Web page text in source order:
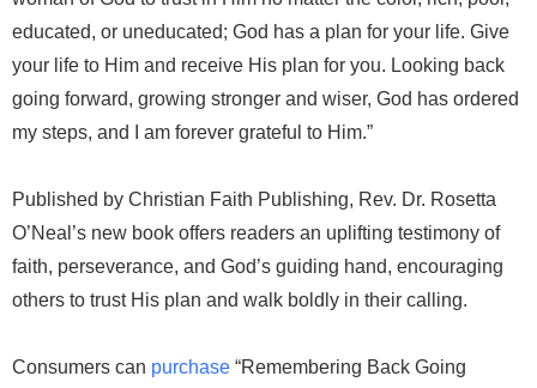
educated, or uneducated; God has a plan for your life. Give
your life to Him and receive His plan for you. Looking back
going forward, growing stronger and wiser, God has ordered
my steps, and I am forever grateful to Him.”
Published by Christian Faith Publishing, Rev. Dr. Rosetta
O’Neal’s new book offers readers an uplifting testimony of
faith, perseverance, and God’s guiding hand, encouraging
others to trust His plan and walk boldly in their calling.
Consumers can purchase “Remembering Back Going